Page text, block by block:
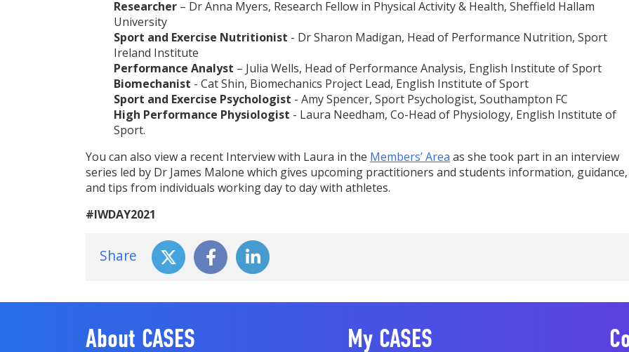
Researcher – Dr Anna Myers, Research Fellow in Physical Activity & Health, Sheffield Hallam
University
Sport and Exercise Nutritionist - Dr Sharon Madigan, Head of Performance Nutrition, Sport
Ireland Institute
Performance Analyst – Julia Wells, Head of Performance Analysis, English Institute of Sport
Biomechanist - Cat Shin, Biomechanics Project Lead, English Institute of Sport
Sport and Exercise Psychologist - Amy Spencer, Sport Psychologist, Southampton FC
High Performance Physiologist - Laura Needham, Co-Head of Physiology, English Institute of
Sport.
You can also view a recent Interview with Laura in the Members’ Area as she took part in an interview
series led by Dr James Malone which gives upcoming practitioners and students information, guidance,
and tips from individuals working day to day with athletes.
#IWDAY2021
Share
About CASES My CASES